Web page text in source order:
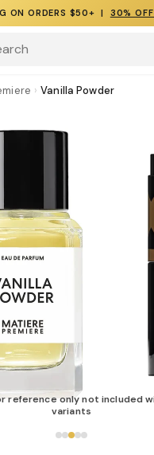
ON ORDERS $50+ | 30% OFF
› Vanilla Powder
reference only not included
variants